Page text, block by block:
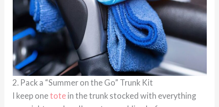
2. Pack a “Summer on the Go” Trunk Kit
I keep onetote in the trunk stocked with everything